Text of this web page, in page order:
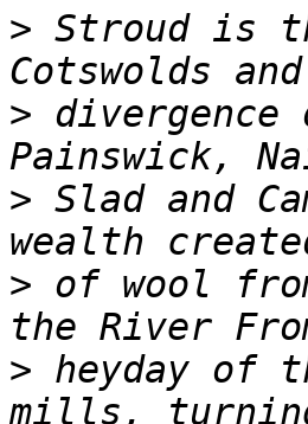
> Stroud is
>
> Slad and
> of wool
> heyday of